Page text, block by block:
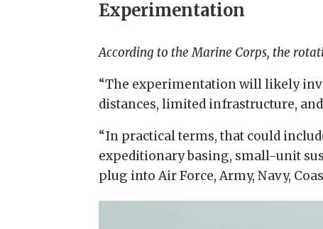
Experimentation
According to the Marine Corps, the
“The experimentation will likely
distances, limited infrastructure,
“In practical terms, that could
expeditionary basing, small-unit
plug into Air Force, Army, Navy,